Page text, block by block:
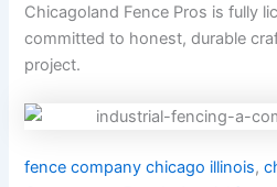
Chicagoland Fence Pros is fully
committed to honest, durable
project.
fence company chicago illinois,